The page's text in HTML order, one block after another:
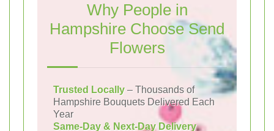
Why People in
Hampshire Choose Send
Flowers
Trusted Locally – Thousands of
Hampshire Bouquets Delivered Each
Year
Same-Day & Next-Day Delivery